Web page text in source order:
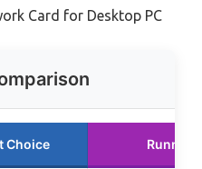
Card for Desktop PC
Choice Runner